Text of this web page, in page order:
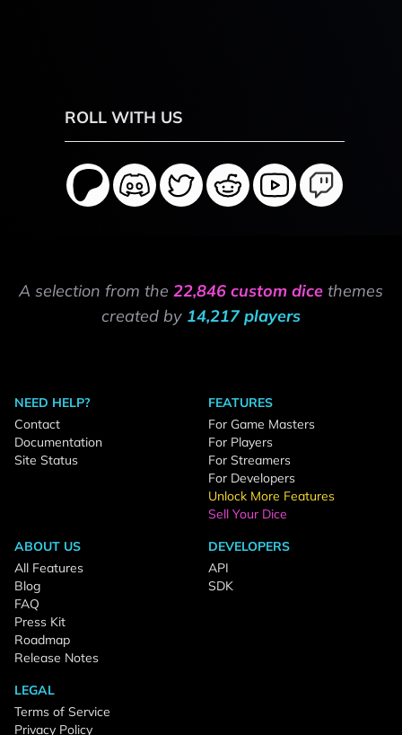
ROLL WITH US
A selection from the 22,846 custom dice themes
created by 14,217 players
NEED HELP?
Contact
Documentation
Site Status
FEATURES
For Game Masters
For Players
For Streamers
For Developers
Unlock More Features
Sell Your Dice
ABOUT US
All Features
Blog
FAQ
Press Kit
Roadmap
Release Notes
DEVELOPERS
API
SDK
LEGAL
Terms of Service
Privacy Policy